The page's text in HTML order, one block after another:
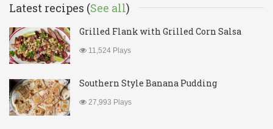
Latest recipes (See all)
Grilled Flank with Grilled Corn Salsa
11,524 Plays
Southern Style Banana Pudding
27,993 Plays